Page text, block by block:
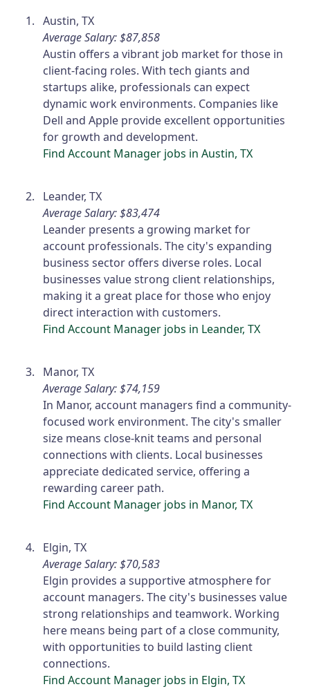
Austin, TX
Average Salary: $87,858
Austin offers a vibrant job market for those in
client-facing roles. With tech giants and
startups alike, professionals can expect
dynamic work environments. Companies like
Dell and Apple provide excellent opportunities
for growth and development.
Find Account Manager jobs in Austin, TX
Leander, TX
Average Salary: $83,474
Leander presents a growing market for
account professionals. The city's expanding
business sector offers diverse roles. Local
businesses value strong client relationships,
making it a great place for those who enjoy
direct interaction with customers.
Find Account Manager jobs in Leander, TX
Manor, TX
Average Salary: $74,159
In Manor, account managers find a community-
focused work environment. The city's smaller
size means close-knit teams and personal
connections with clients. Local businesses
appreciate dedicated service, offering a
rewarding career path.
Find Account Manager jobs in Manor, TX
Elgin, TX
Average Salary: $70,583
Elgin provides a supportive atmosphere for
account managers. The city's businesses value
strong relationships and teamwork. Working
here means being part of a close community,
with opportunities to build lasting client
connections.
Find Account Manager jobs in Elgin, TX